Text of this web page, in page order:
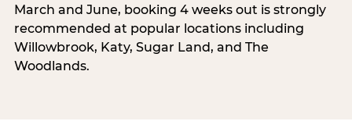
March and June, booking 4 weeks out is strongly
recommended at popular locations including
Willowbrook, Katy, Sugar Land, and The
Woodlands.